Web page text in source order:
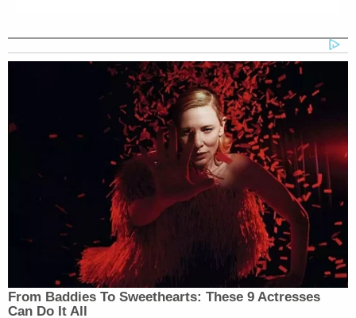
@sulheejessicaChose your fighter 🥊
🇺🇸#womenshistorymonth
#womenwhofight#fighter
#savedemocracy#speakup#girls
#girlpower♬ original sound – Jvtan
Despite the empowerment message the video is
trying to convey, it’s being trashed on X as “DNC
propaganda,” “corny,” and just plain “cringe.”
“Who voted for them?” one commenter questioned.
From Baddies To Sweethearts: These 9 Actresses
Can Do It All